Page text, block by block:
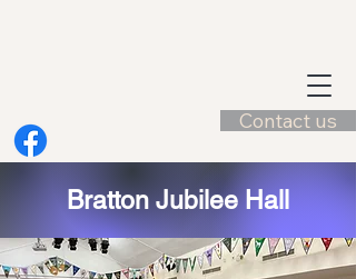
Contact us
Bratton Jubilee Hall